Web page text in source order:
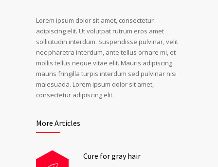
Lorem ipsum dolor sit amet, consectetur
adipiscing elit. Ut volutpat rutrum eros amet
sollicitudin interdum. Suspendisse pulvinar, velit
nec pharetra interdum, ante tellus ornare mi, et
mollis tellus neque vitae elit. Mauris adipiscing
mauris fringilla turpis interdum sed pulvinar nisi
malesuada. Lorem ipsum dolor sit amet,
consectetur adipiscing elit.
More Articles
Cure for gray hair